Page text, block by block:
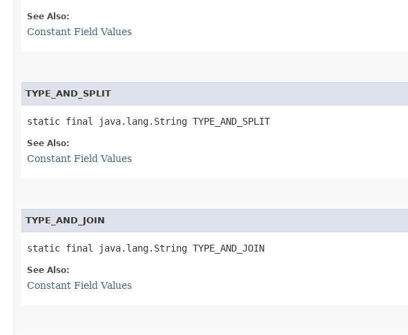
See Also:
Constant Field Values
TYPE_AND_SPLIT
static final java.lang.String TYPE_AND_SPLIT
See Also:
Constant Field Values
TYPE_AND_JOIN
static final java.lang.String TYPE_AND_JOIN
See Also:
Constant Field Values